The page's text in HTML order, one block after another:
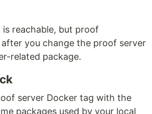
is reachable, but proof
you change the proof server
related package.
server Docker tag with the
packages used by your local